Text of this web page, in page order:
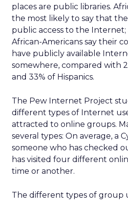
places are public libraries.
the most likely to say that
public access to the
African-Americans say their
have publicly available
somewhere, compared with
and 33% of Hispanics.
The Pew Internet Project
different types of Internet
attracted to online groups.
several types: On average, a
someone who has checked
has visited four different
time or another.
The different types of group